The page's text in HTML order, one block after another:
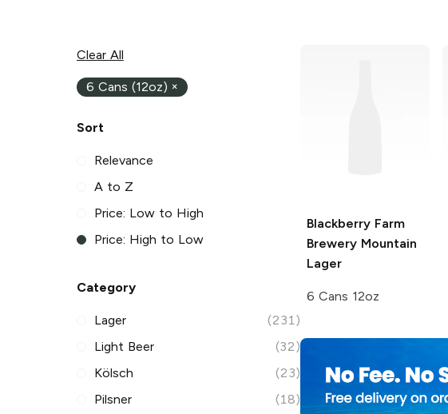
Clear All
6 Cans (12oz) ×
Sort
Relevance
A to Z
Price: Low to High
Price: High to Low
Category
Lager
(231)
Light Beer
(32)
Kölsch
(23)
Pilsner
(18)
Blackberry Farm
Brewery Mountain
Lager
6 Cans 12oz